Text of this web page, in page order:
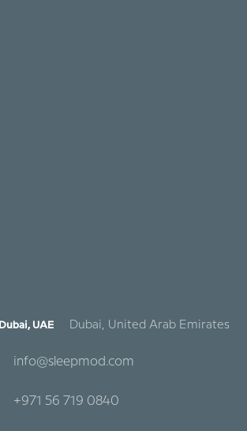
Dubai, UAE Dubai, United Arab Emirates
info@sleepmod.com
‪+971 56 719 0840‬